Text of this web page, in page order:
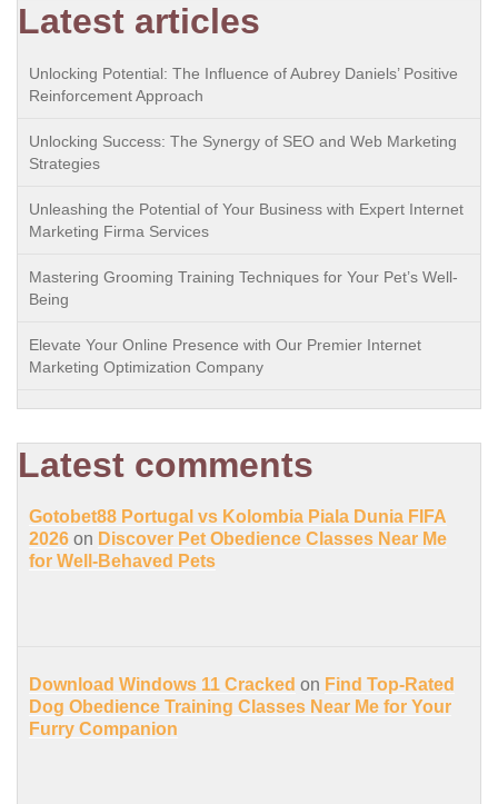
Latest articles
Unlocking Potential: The Influence of Aubrey Daniels’ Positive
Reinforcement Approach
Unlocking Success: The Synergy of SEO and Web Marketing
Strategies
Unleashing the Potential of Your Business with Expert Internet
Marketing Firma Services
Mastering Grooming Training Techniques for Your Pet’s Well-
Being
Elevate Your Online Presence with Our Premier Internet
Marketing Optimization Company
Latest comments
Gotobet88 Portugal vs Kolombia Piala Dunia FIFA
2026 on Discover Pet Obedience Classes Near Me
for Well-Behaved Pets
Download Windows 11 Cracked on Find Top-Rated
Dog Obedience Training Classes Near Me for Your
Furry Companion